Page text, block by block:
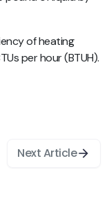
of heating
per hour (BTUH).
Next Article